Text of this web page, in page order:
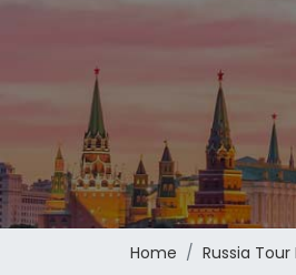
Home Russia